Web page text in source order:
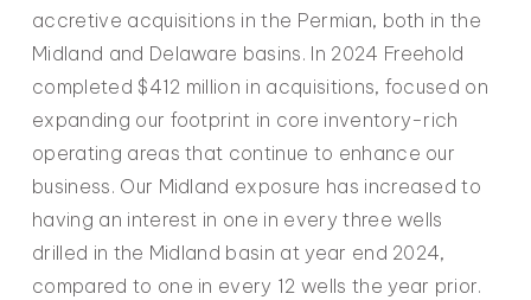
accretive acquisitions in the Permian, both in the
Midland and Delaware basins. In 2024 Freehold
completed $412 million in acquisitions, focused on
expanding our footprint in core inventory-rich
operating areas that continue to enhance our
business. Our Midland exposure has increased to
having an interest in one in every three wells
drilled in the Midland basin at year end 2024,
compared to one in every 12 wells the year prior.